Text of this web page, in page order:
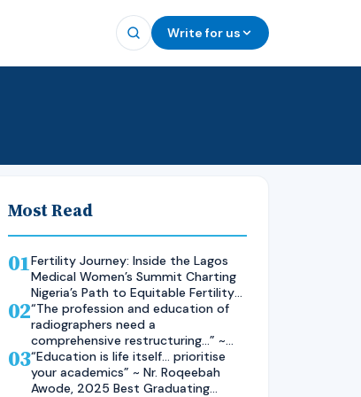
Write for us
Most Read
01Fertility Journey: Inside the Lagos
Medical Women’s Summit Charting
Nigeria’s Path to Equitable Fertility
Care
02“The profession and education of
radiographers need a
comprehensive restructuring…” ~
Rad. Kelsen Nnaji, 2025 Inductee
and Best Student in Other Imaging
Modalities and Radiographic
03“Education is life itself… prioritise
your academics” ~ Nr. Roqeebah
Awode, 2025 Best Graduating